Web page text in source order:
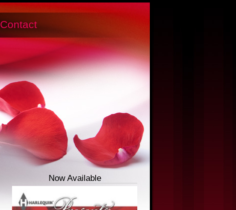
Contact
Now Available